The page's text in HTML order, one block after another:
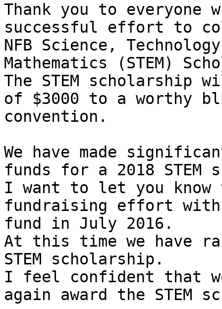
Thank you to everyone
successful effort to
NFB Science,
Mathematics (STEM)
The STEM scholarship
of $3000 to a worthy
convention.
We have made
funds for a 2018
I want to let you know
fundraising effort
fund in July 2016.
At this time we have
STEM scholarship.
I feel confident that
again award the STEM